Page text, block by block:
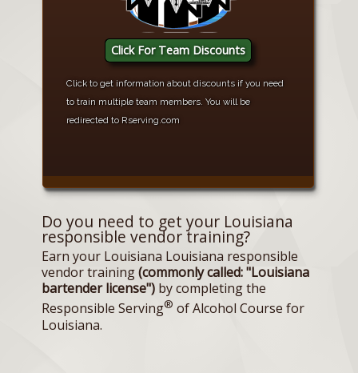
Click For Team Discounts
Click to get information about discounts if you need
to train multiple team members. You will be
redirected to Rserving.com
Do you need to get your Louisiana
responsible vendor training?
Earn your Louisiana Louisiana responsible
vendor training(commonly called: "Louisiana
bartender license") by completing the
Responsible Serving® of Alcohol Course for
Louisiana.